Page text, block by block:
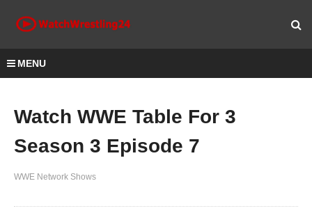
MENU
Watch WWE Table For 3
Season 3 Episode 7
WWE Network Shows